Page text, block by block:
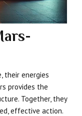
their energies
provides the
Together, they
effective action.